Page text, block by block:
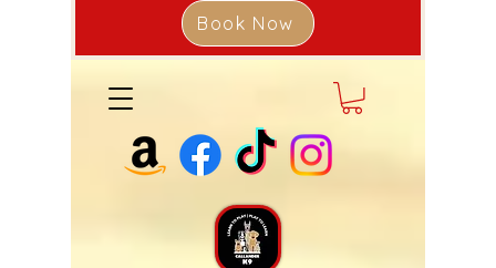
Book Now